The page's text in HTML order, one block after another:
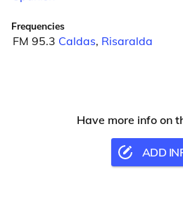
Frequencies
FM 95.3 Caldas, Risaralda
Have more info on
ADD